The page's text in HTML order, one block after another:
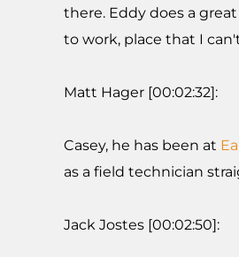
there. Eddy does a
to work, place that I
Matt Hager [00:02:32]:
Casey, he has been at
as a field technician
Jack Jostes [00:02:50]: